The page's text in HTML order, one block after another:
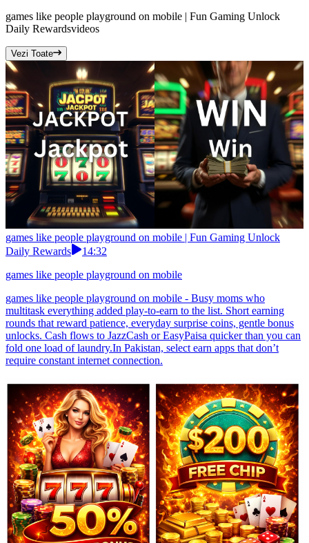
games like people playground on mobile | Fun Gaming Unlock
Daily Rewardsvideos
Vezi Toate
games like people playground on mobile | Fun Gaming Unlock
Daily Rewards
14:32
games like people playground on mobile
games like people playground on mobile - Busy moms who
multitask everything added play-to-earn to the list. Short earning
rounds that reward patience, everyday surprise coins, gentle bonus
unlocks. Cash flows to JazzCash or EasyPaisa quicker than you can
fold one load of laundry.In Pakistan, select earn apps that don’t
require constant internet connection.